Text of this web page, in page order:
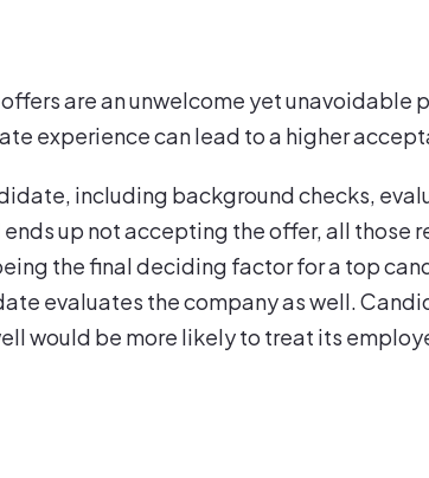
are an unwelcome yet
experience can lead to a higher
including background checks,
up not accepting the offer, all those
the final deciding factor for a top
evaluates the company as well.
would be more likely to treat its